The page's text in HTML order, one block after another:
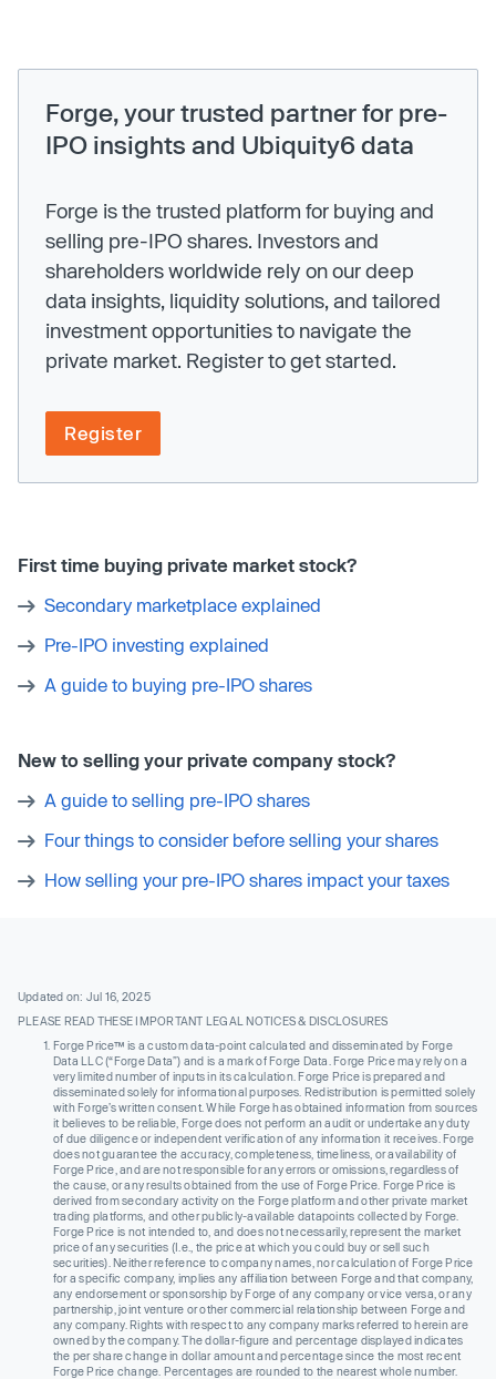
Forge, your trusted partner for pre-
IPO insights and Ubiquity6 data
Forge is the trusted platform for buying and
selling pre-IPO shares. Investors and
shareholders worldwide rely on our deep
data insights, liquidity solutions, and tailored
investment opportunities to navigate the
private market. Register to get started.
Register
First time buying private market stock?
Secondary marketplace explained
Pre-IPO investing explained
A guide to buying pre-IPO shares
New to selling your private company stock?
A guide to selling pre-IPO shares
Four things to consider before selling your shares
How selling your pre-IPO shares impact your taxes
Updated on: Jul 16, 2025
PLEASE READ THESE IMPORTANT LEGAL NOTICES & DISCLOSURES
Forge Price™ is a custom data-point calculated and disseminated by Forge
Data LLC (“Forge Data”) and is a mark of Forge Data. Forge Price may rely on a
very limited number of inputs in its calculation. Forge Price is prepared and
disseminated solely for informational purposes. Redistribution is permitted solely
with Forge’s written consent. While Forge has obtained information from sources
it believes to be reliable, Forge does not perform an audit or undertake any duty
of due diligence or independent verification of any information it receives. Forge
does not guarantee the accuracy, completeness, timeliness, or availability of
Forge Price, and are not responsible for any errors or omissions, regardless of
the cause, or any results obtained from the use of Forge Price. Forge Price is
derived from secondary activity on the Forge platform and other private market
trading platforms, and other publicly-available datapoints collected by Forge.
Forge Price is not intended to, and does not necessarily, represent the market
price of any securities (I.e., the price at which you could buy or sell such
securities). Neither reference to company names, nor calculation of Forge Price
for a specific company, implies any affiliation between Forge and that company,
any endorsement or sponsorship by Forge of any company or vice versa, or any
partnership, joint venture or other commercial relationship between Forge and
any company. Rights with respect to any company marks referred to herein are
owned by the company. The dollar-figure and percentage displayed indicates
the per share change in dollar amount and percentage since the most recent
Forge Price change. Percentages are rounded to the nearest whole number.